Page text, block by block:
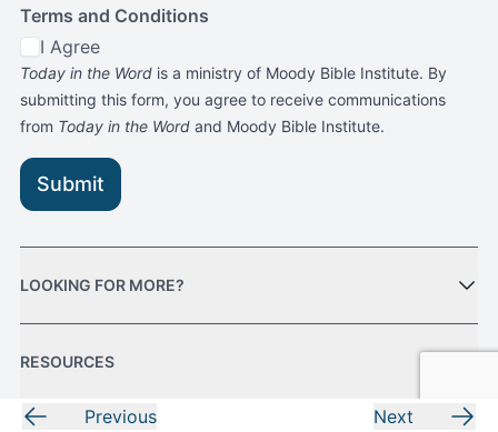
Previous Next
LOOKING FOR MORE?
RESOURCES
Terms and Conditions
I Agree
Today in the Word is a ministry of Moody Bible Institute. By
submitting this form, you agree to receive communications
from Today in the Word and Moody Bible Institute.
Submit